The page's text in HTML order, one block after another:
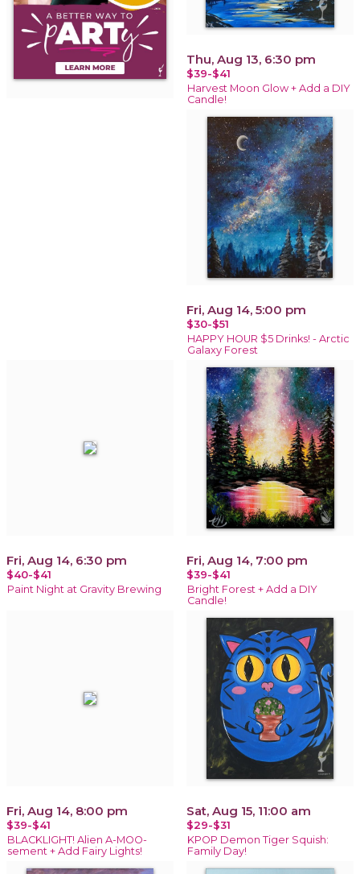
Thu, Aug 13, 6:30 pm
$39-$41
Harvest Moon Glow + Add a DIY
Candle!
Fri, Aug 14, 5:00 pm
$30-$51
HAPPY HOUR $5 Drinks! - Arctic
Galaxy Forest
Fri, Aug 14, 6:30 pm
$40-$41
Paint Night at Gravity Brewing
Fri, Aug 14, 7:00 pm
$39-$41
Bright Forest + Add a DIY
Candle!
Fri, Aug 14, 8:00 pm
$39-$41
BLACKLIGHT! Alien A-MOO-
sement + Add Fairy Lights!
Sat, Aug 15, 11:00 am
$29-$31
KPOP Demon Tiger Squish:
Family Day!